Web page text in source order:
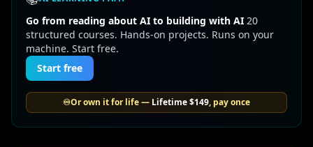
Go from reading about AI to building with AI 20
structured courses. Hands-on projects. Runs on your
machine. Start free.
Start free
♾️Or own it for life — Lifetime$149, pay once